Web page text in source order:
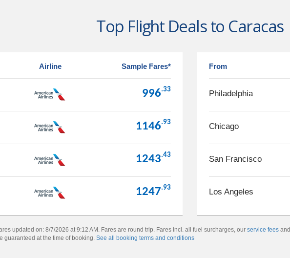
Top Flight Deals to Caracas
Airline Sample Fares*
996.33
1146.93
1243.43
1247.93
From
Philadelphia
Chicago
San Francisco
Los Angeles
updated on: 8/7/2026 at 9:12 AM. Fares are round trip. Fares incl. all fuel surcharges, our service fees and
guaranteed at the time of booking. See all booking terms and conditions